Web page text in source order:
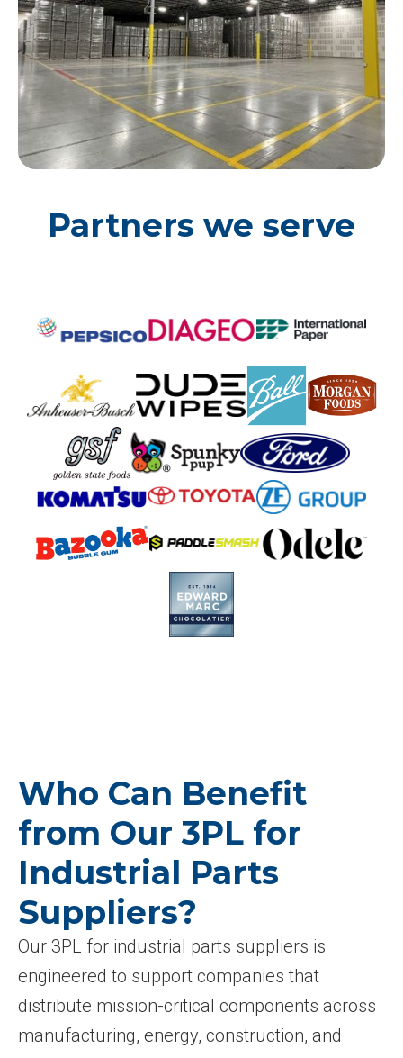
Partners we serve
Who Can Benefit
from Our 3PL for
Industrial Parts
Suppliers?
Our 3PL for industrial parts suppliers is
engineered to support companies that
distribute mission-critical components across
manufacturing, energy, construction, and